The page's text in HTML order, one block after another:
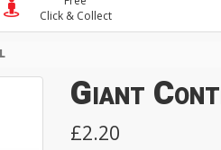
Click & Collect
Giant
£2.20